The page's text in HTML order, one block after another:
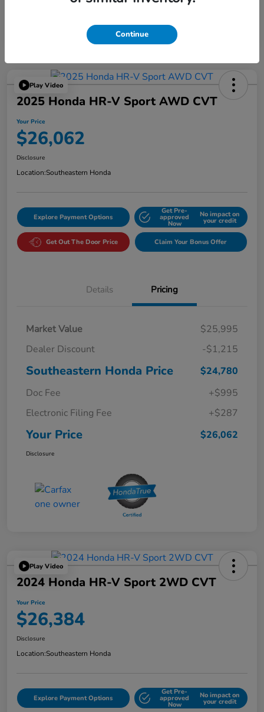
Play Video
2025 Honda HR-V Sport AWD CVT
Your Price
$26,062
Disclosure
Location:Southeastern Honda
Explore Payment Options
Get Pre-
approved
Now
No impact on
your credit
Get Out The Door Price Claim Your Bonus Offer
Details Pricing
Market Value
$25,995
Dealer Discount
-$1,215
Southeastern Honda Price
$24,780
Doc Fee
+$995
Electronic Filing Fee
+$287
Your Price $26,062
Disclosure
Play Video
2024 Honda HR-V Sport 2WD CVT
Your Price
$26,384
Disclosure
Location:Southeastern Honda
Explore Payment Options
Get Pre-
approved
Now
No impact on
your credit
Continue